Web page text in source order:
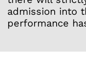
admission into
performance